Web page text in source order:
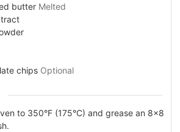
butter Melted
chips Optional
to 350°F (175°C) and grease an 8x8